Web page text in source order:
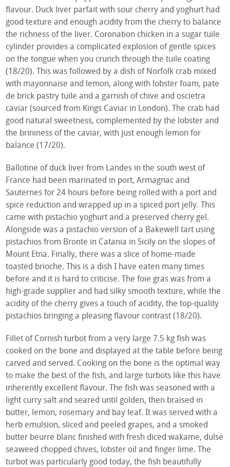
flavour. Duck liver parfait with sour cherry and yoghurt had
good texture and enough acidity from the cherry to balance
the richness of the liver. Coronation chicken in a sugar tuile
cylinder provides a complicated explosion of gentle spices
on the tongue when you crunch through the tuile coating
(18/20). This was followed by a dish of Norfolk crab mixed
with mayonnaise and lemon, along with lobster foam, pate
de brick pastry tuile and a garnish of chive and oscietra
caviar (sourced from Kings Caviar in London). The crab had
good natural sweetness, complemented by the lobster and
the brininess of the caviar, with just enough lemon for
balance (17/20).
Ballotine of duck liver from Landes in the south west of
France had been marinated in port, Armagnac and
Sauternes for 24 hours before being rolled with a port and
spice reduction and wrapped up in a spiced port jelly. This
came with pistachio yoghurt and a preserved cherry gel.
Alongside was a pistachio version of a Bakewell tart using
pistachios from Bronte in Catania in Sicily on the slopes of
Mount Etna. Finally, there was a slice of home-made
toasted brioche. This is a dish I have eaten many times
before and it is hard to criticise. The foie gras was from a
high-grade supplier and had silky smooth texture, while the
acidity of the cherry gives a touch of acidity, the top-quality
pistachios bringing a pleasing flavour contrast (18/20).
Fillet of Cornish turbot from a very large 7.5 kg fish was
cooked on the bone and displayed at the table before being
carved and served. Cooking on the bone is the optimal way
to make the best of the fish, and large turbots like this have
inherently excellent flavour. The fish was seasoned with a
light curry salt and seared until golden, then braised in
butter, lemon, rosemary and bay leaf. It was served with a
herb emulsion, sliced and peeled grapes, and a smoked
butter beurre blanc finished with fresh diced wakame, dulse
seaweed chopped chives, lobster oil and finger lime. The
turbot was particularly good today, the fish beautifully